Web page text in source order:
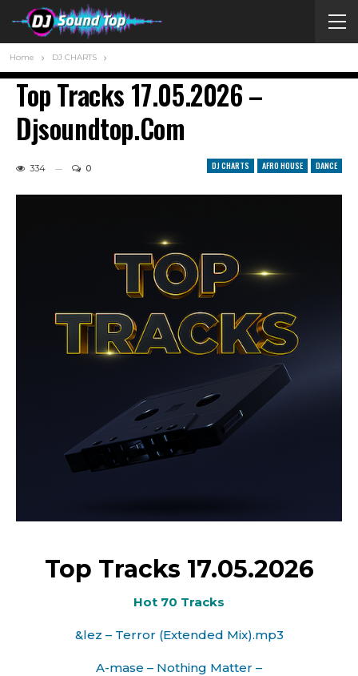
Home DJ CHARTS
Top Tracks 17.05.2026 –
Djsoundtop.com
DJ CHARTS AFRO HOUSE DANCE
334 0
Top Tracks 17.05.2026
Hot 70 Tracks
&lez – Terror (Extended Mix).mp3
A-mase – Nothing Matter –